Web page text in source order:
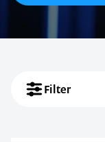
Filter